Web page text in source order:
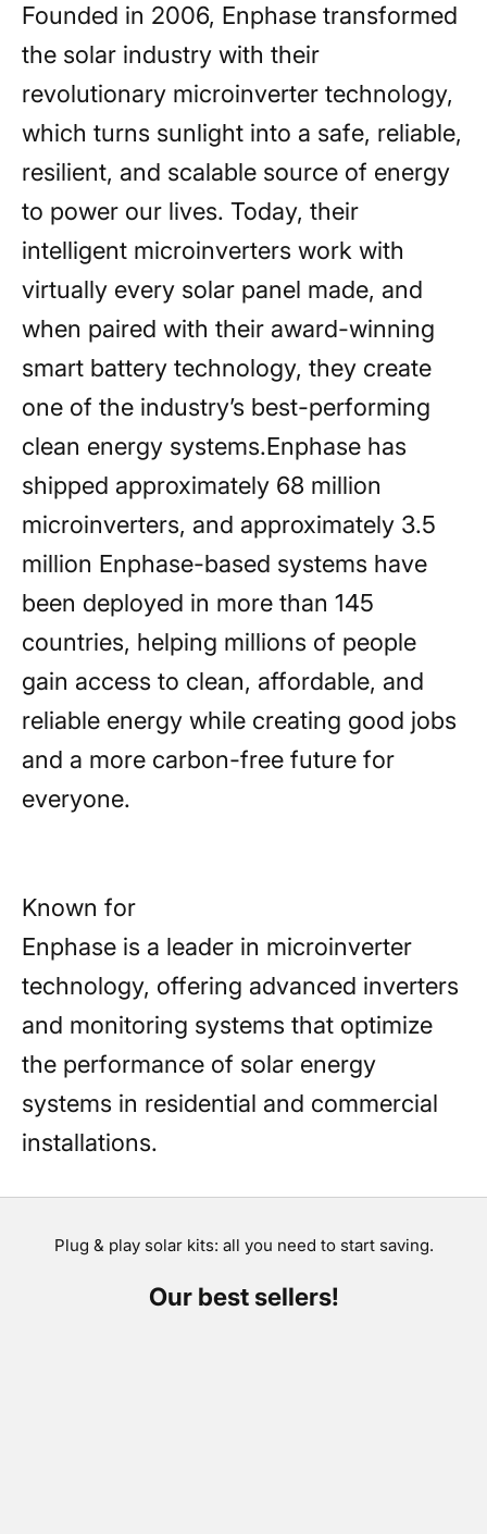
Founded in 2006, Enphase transformed
the solar industry with their
revolutionary microinverter technology,
which turns sunlight into a safe, reliable,
resilient, and scalable source of energy
to power our lives. Today, their
intelligent microinverters work with
virtually every solar panel made, and
when paired with their award-winning
smart battery technology, they create
one of the industry’s best-performing
clean energy systems.Enphase has
shipped approximately 68 million
microinverters, and approximately 3.5
million Enphase-based systems have
been deployed in more than 145
countries, helping millions of people
gain access to clean, affordable, and
reliable energy while creating good jobs
and a more carbon-free future for
everyone.
Known for
Enphase is a leader in microinverter
technology, offering advanced inverters
and monitoring systems that optimize
the performance of solar energy
systems in residential and commercial
installations.
Plug & play solar kits: all you need to start saving.
Our best sellers!